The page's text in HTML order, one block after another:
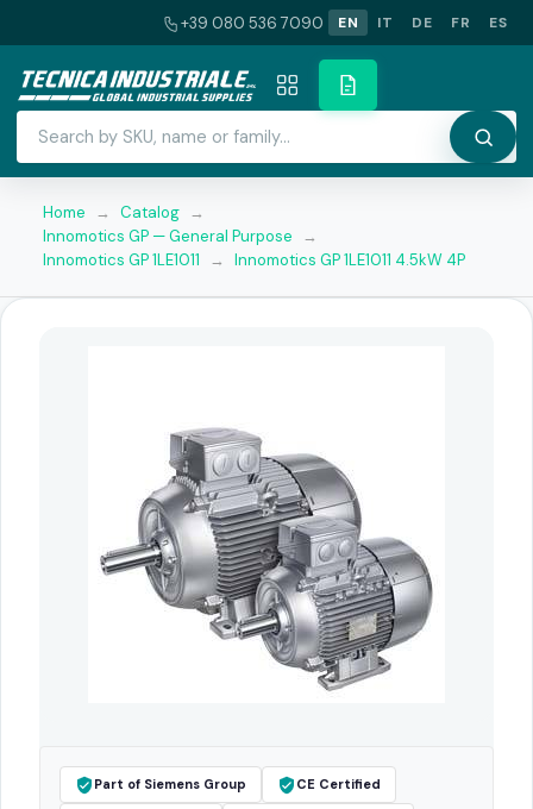
+39 080 536 7090 EN IT DE FR ES
Home → Catalog →
Innomotics GP — General Purpose
→
Innomotics GP 1LE1011
→ Innomotics GP 1LE1011 4.5kW 4P
Part of Siemens Group CE Certified